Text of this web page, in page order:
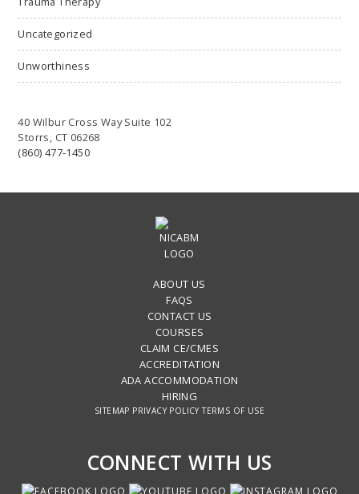
Uncategorized
Unworthiness
40 Wilbur Cross Way Suite 102
Storrs, CT 06268
(860) 477-1450
ABOUT US
FAQS
CONTACT US
COURSES
CLAIM CE/CMES
ACCREDITATION
ADA ACCOMMODATION
HIRING
SITEMAP PRIVACY POLICY TERMS OF USE
CONNECT WITH US